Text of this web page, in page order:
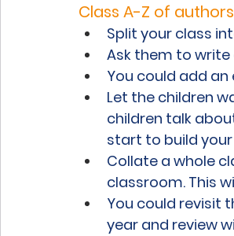
Class A-Z of
Split your class
Ask them to
You could add
Let the children
children talk
start to build
Collate a whole
classroom. This
You could revisit
year and review